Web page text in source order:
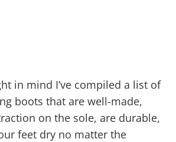
in mind I’ve compiled a list of
boots that are well-made,
on the sole, are durable,
feet dry no matter the